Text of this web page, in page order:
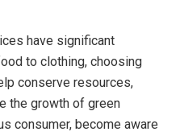
have significant
to clothing, choosing
conserve resources,
the growth of green
consumer, become aware